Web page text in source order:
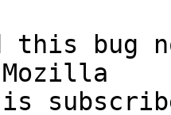
this bug
Mozilla